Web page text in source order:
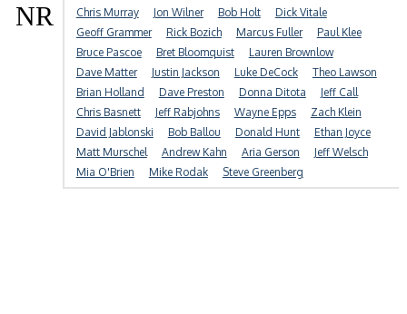
NR Chris Murray Jon Wilner Bob Holt
Dick Vitale
Geoff Grammer
Rick Bozich Marcus Fuller
Paul Klee
Bruce Pascoe
Bret Bloomquist
Lauren Brownlow
Dave Matter
Justin Jackson Luke DeCock
Theo Lawson
Brian Holland
Dave Preston Donna Ditota
Jeff Call
Chris Basnett
Jeff Rabjohns Wayne Epps
Zach Klein
David Jablonski
Bob Ballou Donald Hunt
Ethan Joyce
Matt Murschel
Andrew Kahn Aria Gerson
Jeff Welsch
Mia O'Brien
Mike Rodak Steve Greenberg